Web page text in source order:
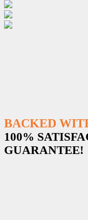
BACKED
100%
GUARANTEE!